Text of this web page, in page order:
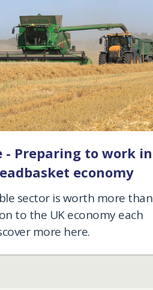
- Preparing to work in
economy
sector is worth more than
to the UK economy each
more here.